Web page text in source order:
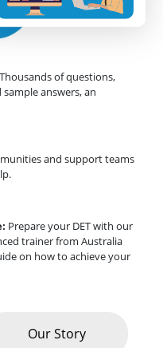
Thousands of questions,
answers, an
and support teams
Prepare your DET with our
trainer from Australia
on how to achieve your
Our Story